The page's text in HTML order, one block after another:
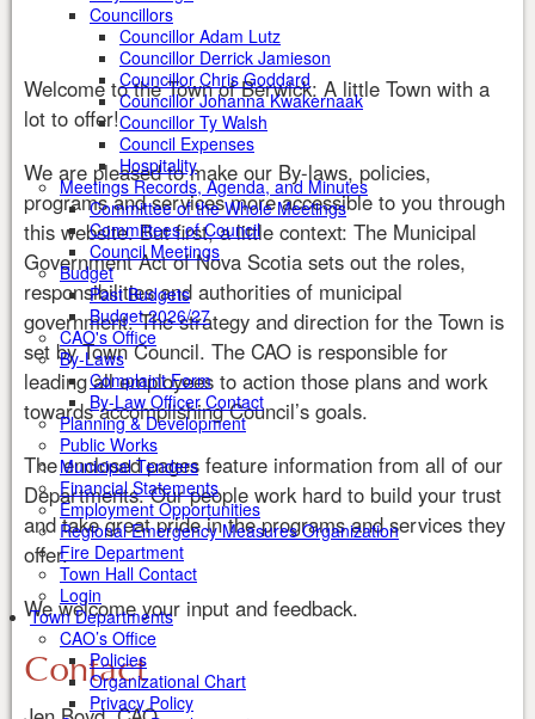
Councillors
Councillor Adam Lutz
Councillor Derrick Jamieson
Councillor Chris Goddard
Councillor Johanna Kwakernaak
Councillor Ty Walsh
Council Expenses
Hospitality
Meetings Records, Agenda, and Minutes
Committee of the Whole Meetings
Committees of Council
Council Meetings
Budget
Past Budgets
Budget 2026/27
CAO's Office
By-Laws
Complaint Form
By-Law Officer Contact
Planning & Development
Public Works
Municipal Tenders
Financial Statements
Employment Opportunities
Regional Emergency Measures Organization
Fire Department
Town Hall Contact
Login
Town Departments
CAO’s Office
Policies
Organizational Chart
Privacy Policy
Welcome to the Town of Berwick: A little Town with a
lot to offer!
We are pleased to make our By-laws, policies,
programs and services more accessible to you through
this website. But first, a little context: The Municipal
Government Act of Nova Scotia sets out the roles,
responsibilities and authorities of municipal
government. The strategy and direction for the Town is
set by Town Council. The CAO is responsible for
leading all employees to action those plans and work
towards accomplishing Council’s goals.
The enclosed pages feature information from all of our
Departments. Our people work hard to build your trust
and take great pride in the programs and services they
offer.
We welcome your input and feedback.
Contact